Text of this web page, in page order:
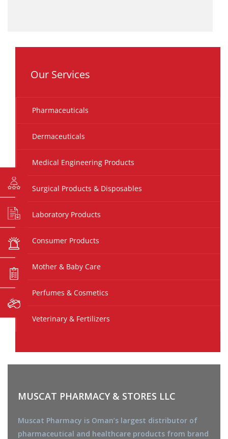
Our Services
Pharmaceuticals
Dermaceuticals
Medical Engineering Products
Surgical Products & Disposables
Laboratory Products
Consumer Products
Mother & Baby Care
Perfumes & Cosmetics
Veterinary & Fertilizers
MUSCAT PHARMACY & STORES LLC
Muscat Pharmacy is Oman’s largest distributor of
pharmaceutical and healthcare products from brand